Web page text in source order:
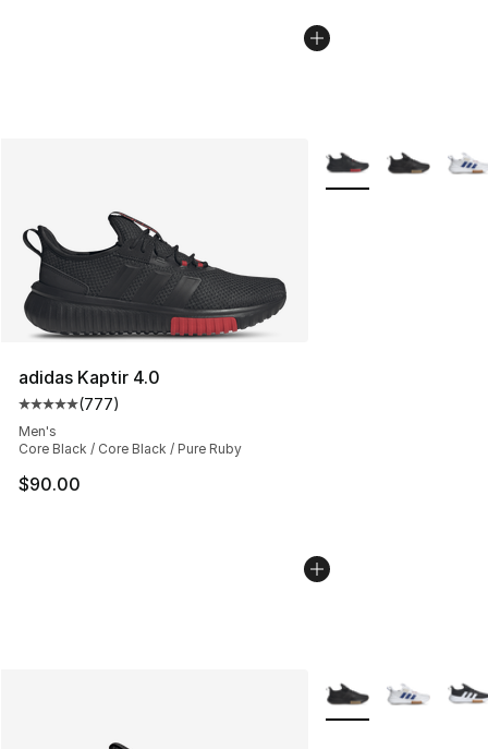
adidas Kaptir 4.0
Average customer rating - [5 out of 5 stars], 777
(777)
Men's
Core Black / Core Black / Pure Ruby
$90.00
More Colors
More Colors